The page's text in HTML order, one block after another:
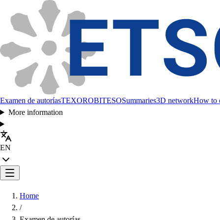
Examen de autoríasTEXOROBITESOSummaries3D networkHow to
More information
EN
Home
/